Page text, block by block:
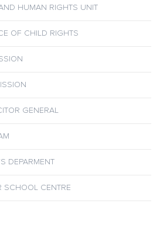
HUMAN RIGHTS UNIT
OF CHILD RIGHTS
GENERAL
DEPARMENT
SCHOOL CENTRE